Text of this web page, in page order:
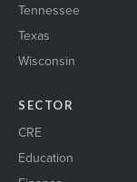
Tennessee
Texas
Wisconsin
SECTOR
CRE
Education